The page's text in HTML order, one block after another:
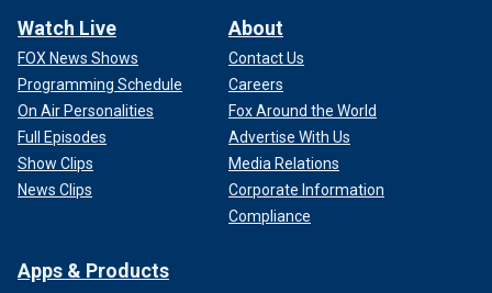
Watch Live
FOX News Shows
Programming Schedule
On Air Personalities
Full Episodes
Show Clips
News Clips
About
Contact Us
Careers
Fox Around the World
Advertise With Us
Media Relations
Corporate Information
Compliance
Apps & Products